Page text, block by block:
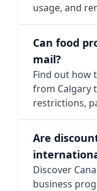
usage, and
Can food
mail?
Find out how
from Calgary
restrictions,
Are
Discover
business